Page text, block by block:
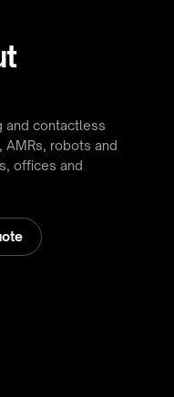
and contactless
AMRs, robots and
offices and